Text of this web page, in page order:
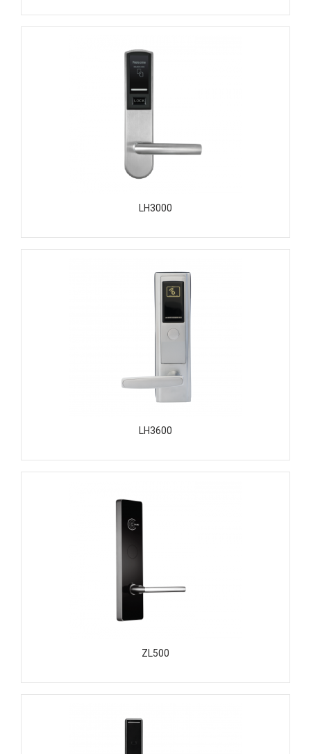
LH3000
LH3600
ZL500